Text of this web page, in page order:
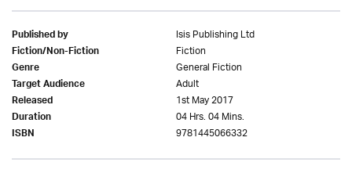
Published by Isis Publishing Ltd
Fiction/Non-Fiction Fiction
Genre General Fiction
Target Audience Adult
Released 1st May 2017
Duration 04 Hrs. 04 Mins.
ISBN 9781445066332